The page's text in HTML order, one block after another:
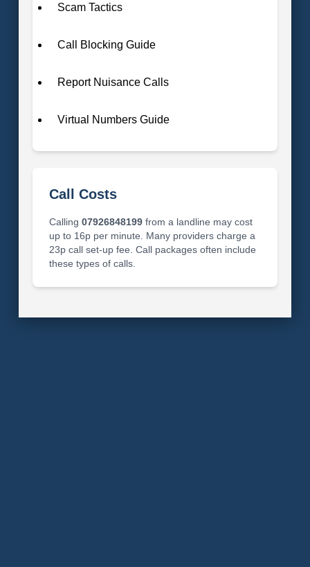
Scam Tactics
Call Blocking Guide
Report Nuisance Calls
Virtual Numbers Guide
Call Costs
Calling 07926848199from a landline may cost
up to 16p per minute. Many providers charge a
23p call set-up fee. Call packages often include
these types of calls.